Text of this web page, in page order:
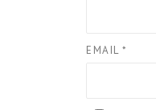
EMAIL *